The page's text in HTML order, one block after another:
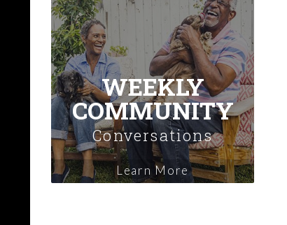
WEEKLY
COMMUNITY
Conversations
Learn More